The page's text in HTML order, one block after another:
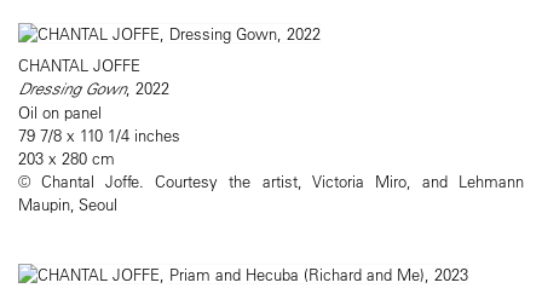
CHANTAL JOFFE
Dressing Gown, 2022
Oil on panel
79 7/8 x 110 1/4 inches
203 x 280 cm
© Chantal Joffe. Courtesy the artist, Victoria Miro, and Lehmann
Maupin, Seoul